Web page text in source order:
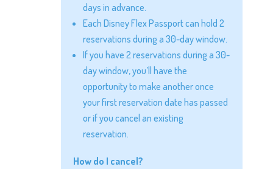
days in advance.
Each Disney Flex Passport can hold 2
reservations during a 30-day window.
If you have 2 reservations during a 30-
day window, you’ll have the
opportunity to make another once
your first reservation date has passed
or if you cancel an existing
reservation.
How do I cancel?